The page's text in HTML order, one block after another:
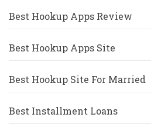
Best Hookup Apps Review
Best Hookup Apps Site
Best Hookup Site For Married
Best Installment Loans